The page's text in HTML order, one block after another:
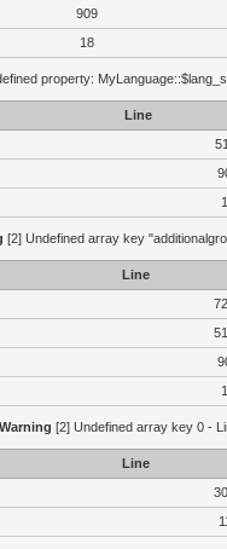
909
18
property:
Line
[2] Undefined array key
Line
Warning [2] Undefined array key 0 -
Line